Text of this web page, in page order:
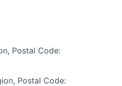
Postal Code:
Postal Code: